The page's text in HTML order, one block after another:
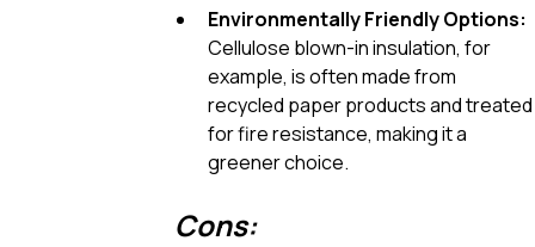
Environmentally Friendly Options:
Cellulose blown-in insulation, for
example, is often made from
recycled paper products and treated
for fire resistance, making it a
greener choice.
Cons: